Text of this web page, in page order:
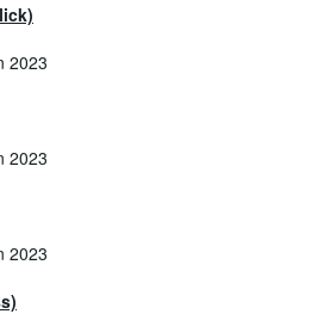
2023
2023
2023